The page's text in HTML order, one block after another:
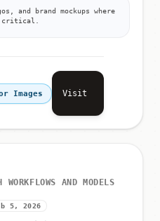
and brand mockups where
critical.
Images Visit
AND MODELS
5, 2026